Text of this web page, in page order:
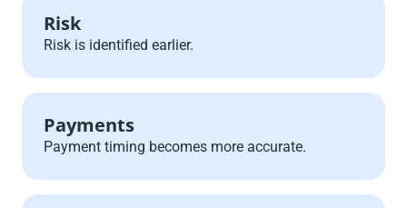
Risk
Risk is identified earlier.
Payments
Payment timing becomes more accurate.